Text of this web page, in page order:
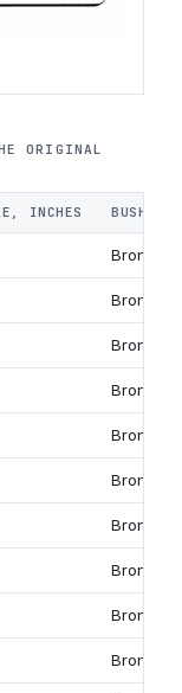
ORIGINAL
INCHES
Bronze
Bronze
Bronze
Bronze
Bronze
Bronze
Bronze
Bronze
Bronze
Bronze